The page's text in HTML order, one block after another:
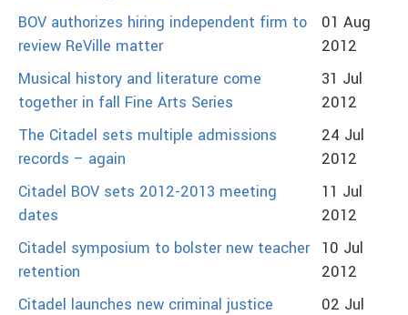
BOV authorizes hiring independent firm to
review ReVille matter
01 Aug
2012
Musical history and literature come
together in fall Fine Arts Series
31 Jul
2012
The Citadel sets multiple admissions
records – again
24 Jul
2012
Citadel BOV sets 2012-2013 meeting
dates
11 Jul
2012
Citadel symposium to bolster new teacher
retention
10 Jul
2012
Citadel launches new criminal justice
02 Jul